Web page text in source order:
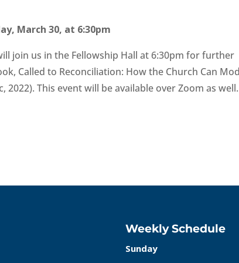
March 30, at 6:30pm
join us in the Fellowship Hall at 6:30pm for further
Called to Reconciliation: How the Church Can
2022). This event will be available over Zoom as well.
Weekly Schedule
Sunday